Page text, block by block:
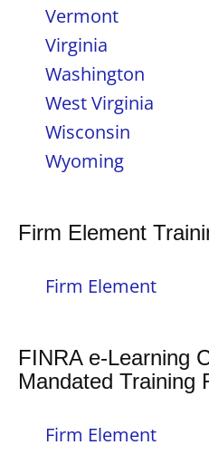
Vermont
Virginia
Washington
West Virginia
Wisconsin
Wyoming
Firm Element
Firm Element
FINRA e-Learning
Mandated Training
Firm Element